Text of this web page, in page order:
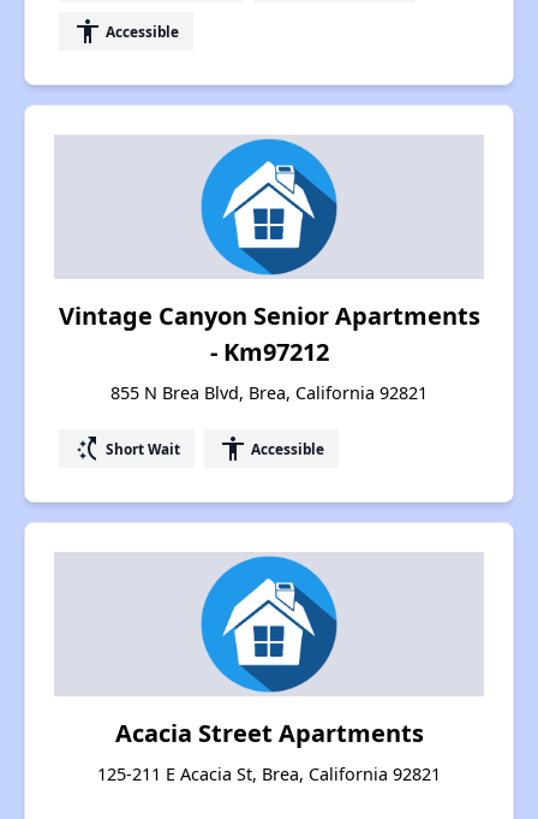
accessibility Accessible
Vintage Canyon Senior Apartments
- Km97212
855 N Brea Blvd, Brea, California 92821
switch_access_shortcut Short Wait accessibility Accessible
Acacia Street Apartments
125-211 E Acacia St, Brea, California 92821